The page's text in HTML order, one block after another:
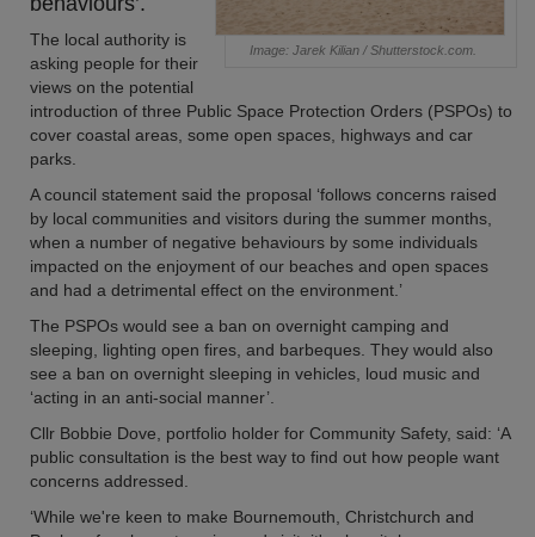
Image: Jarek Kilian / Shutterstock.com.
The local authority is
asking people for their
views on the potential
introduction of three Public Space Protection Orders (PSPOs) to
cover coastal areas, some open spaces, highways and car
parks.
A council statement said the proposal ‘follows concerns raised
by local communities and visitors during the summer months,
when a number of negative behaviours by some individuals
impacted on the enjoyment of our beaches and open spaces
and had a detrimental effect on the environment.’
The PSPOs would see a ban on overnight camping and
sleeping, lighting open fires, and barbeques. They would also
see a ban on overnight sleeping in vehicles, loud music and
‘acting in an anti-social manner’.
Cllr Bobbie Dove, portfolio holder for Community Safety, said: ‘A
public consultation is the best way to find out how people want
concerns addressed.
‘While we're keen to make Bournemouth, Christchurch and